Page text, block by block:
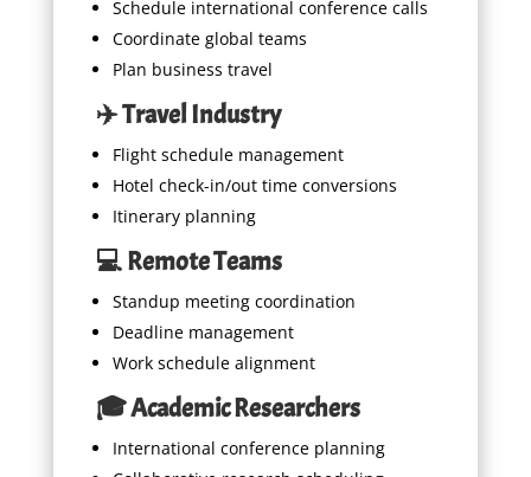
Schedule international conference calls
Coordinate global teams
Plan business travel
✈️ Travel Industry
Flight schedule management
Hotel check-in/out time conversions
Itinerary planning
💻 Remote Teams
Standup meeting coordination
Deadline management
Work schedule alignment
🎓 Academic Researchers
International conference planning